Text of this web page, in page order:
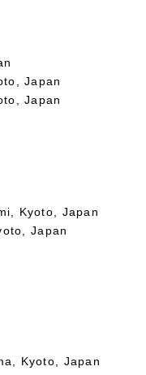
Japan
Japan
Kyoto, Japan
Japan
Kyoto, Japan